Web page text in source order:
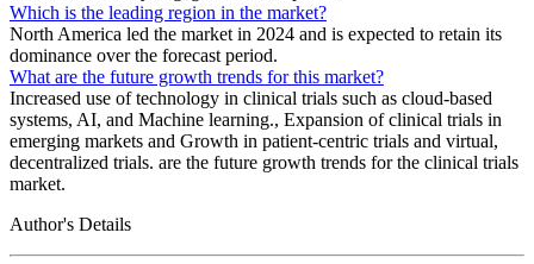
Which is the leading region in the market?
North America led the market in 2024 and is expected to retain its
dominance over the forecast period.
What are the future growth trends for this market?
Increased use of technology in clinical trials such as cloud-based
systems, AI, and Machine learning., Expansion of clinical trials in
emerging markets and Growth in patient-centric trials and virtual,
decentralized trials. are the future growth trends for the clinical trials
market.
Author's Details